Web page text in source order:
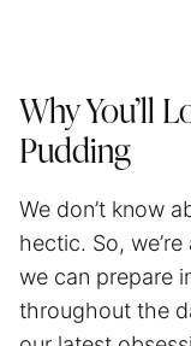
Why You’ll
Pudding
We don’t know
hectic. So,
we can prepare
throughout the